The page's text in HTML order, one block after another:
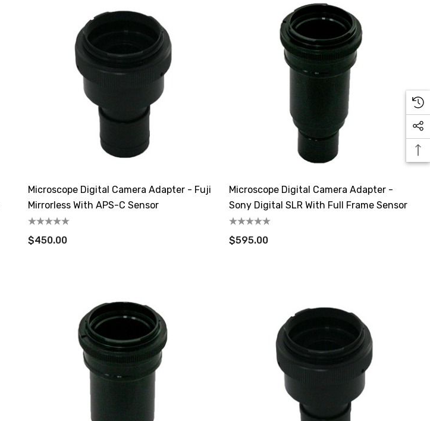
Microscope Digital Camera Adapter - Fuji
Mirrorless With APS-C Sensor
$450.00
Microscope Digital Camera Adapter -
Sony Digital SLR With Full Frame Sensor
$595.00